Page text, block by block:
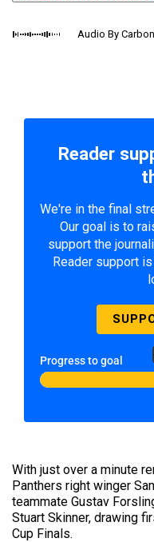
Audio By
Reader
We're in the final
Our goal is to
support the
Reader support
Progress to goal
With just over a minute
Panthers right winger
teammate Gustav
Stuart Skinner, drawing
Cup Finals.